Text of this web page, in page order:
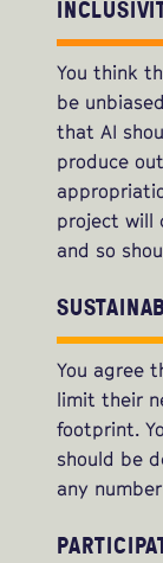
You think
be
that AI
produce
project will
and so
You agree
limit their
footprint.
should be
any